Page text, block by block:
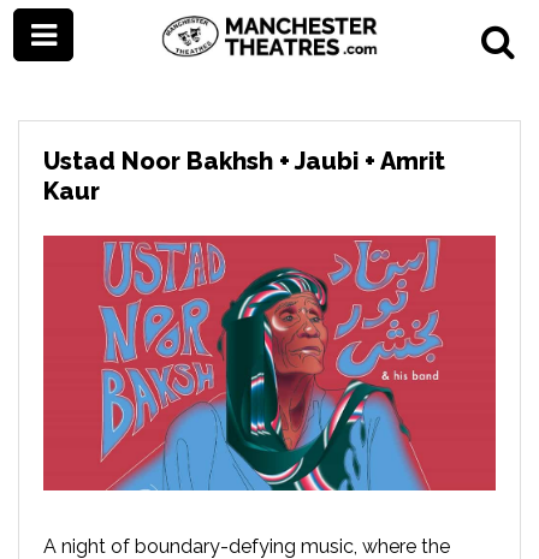
Ustad Noor Bakhsh + Jaubi + Amrit
Kaur
A night of boundary-defying music, where the